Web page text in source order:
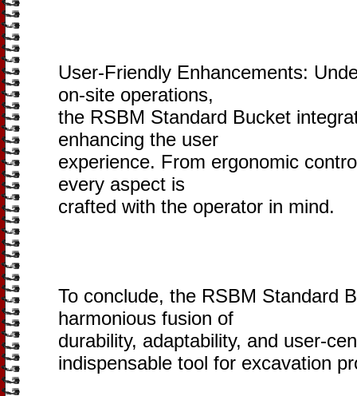
User-Friendly Enhancements:
on-site operations,
the RSBM Standard Bucket
enhancing the user
experience. From ergonomic
every aspect is
crafted with the operator in mind.
To conclude, the RSBM Standard
harmonious fusion of
durability, adaptability, and user-
indispensable tool for excavation